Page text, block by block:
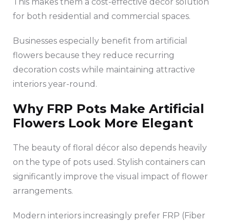
for both residential and commercial spaces.
Businesses especially benefit from artificial
flowers because they reduce recurring
decoration costs while maintaining attractive
interiors year-round.
Why FRP Pots Make Artificial
Flowers Look More Elegant
The beauty of floral décor also depends heavily
on the type of pots used. Stylish containers can
significantly improve the visual impact of flower
arrangements.
Modern interiors increasingly prefer FRP (Fiber